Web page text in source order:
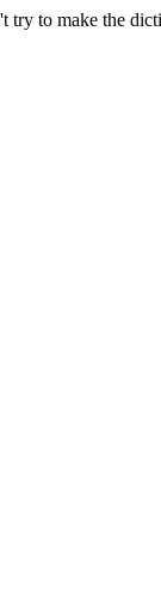
try to make the